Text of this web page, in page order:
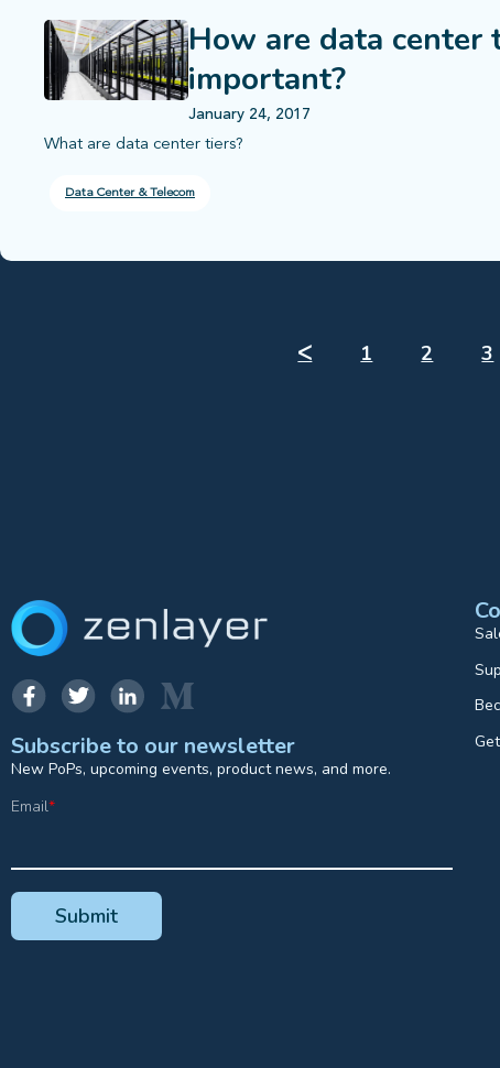
How are data center
important?
January 24, 2017
What are data center tiers?
Data Center & Telecom
ᐸ 1 2 3
Subscribe to our newsletter
New PoPs, upcoming events, product news, and more.
Email*